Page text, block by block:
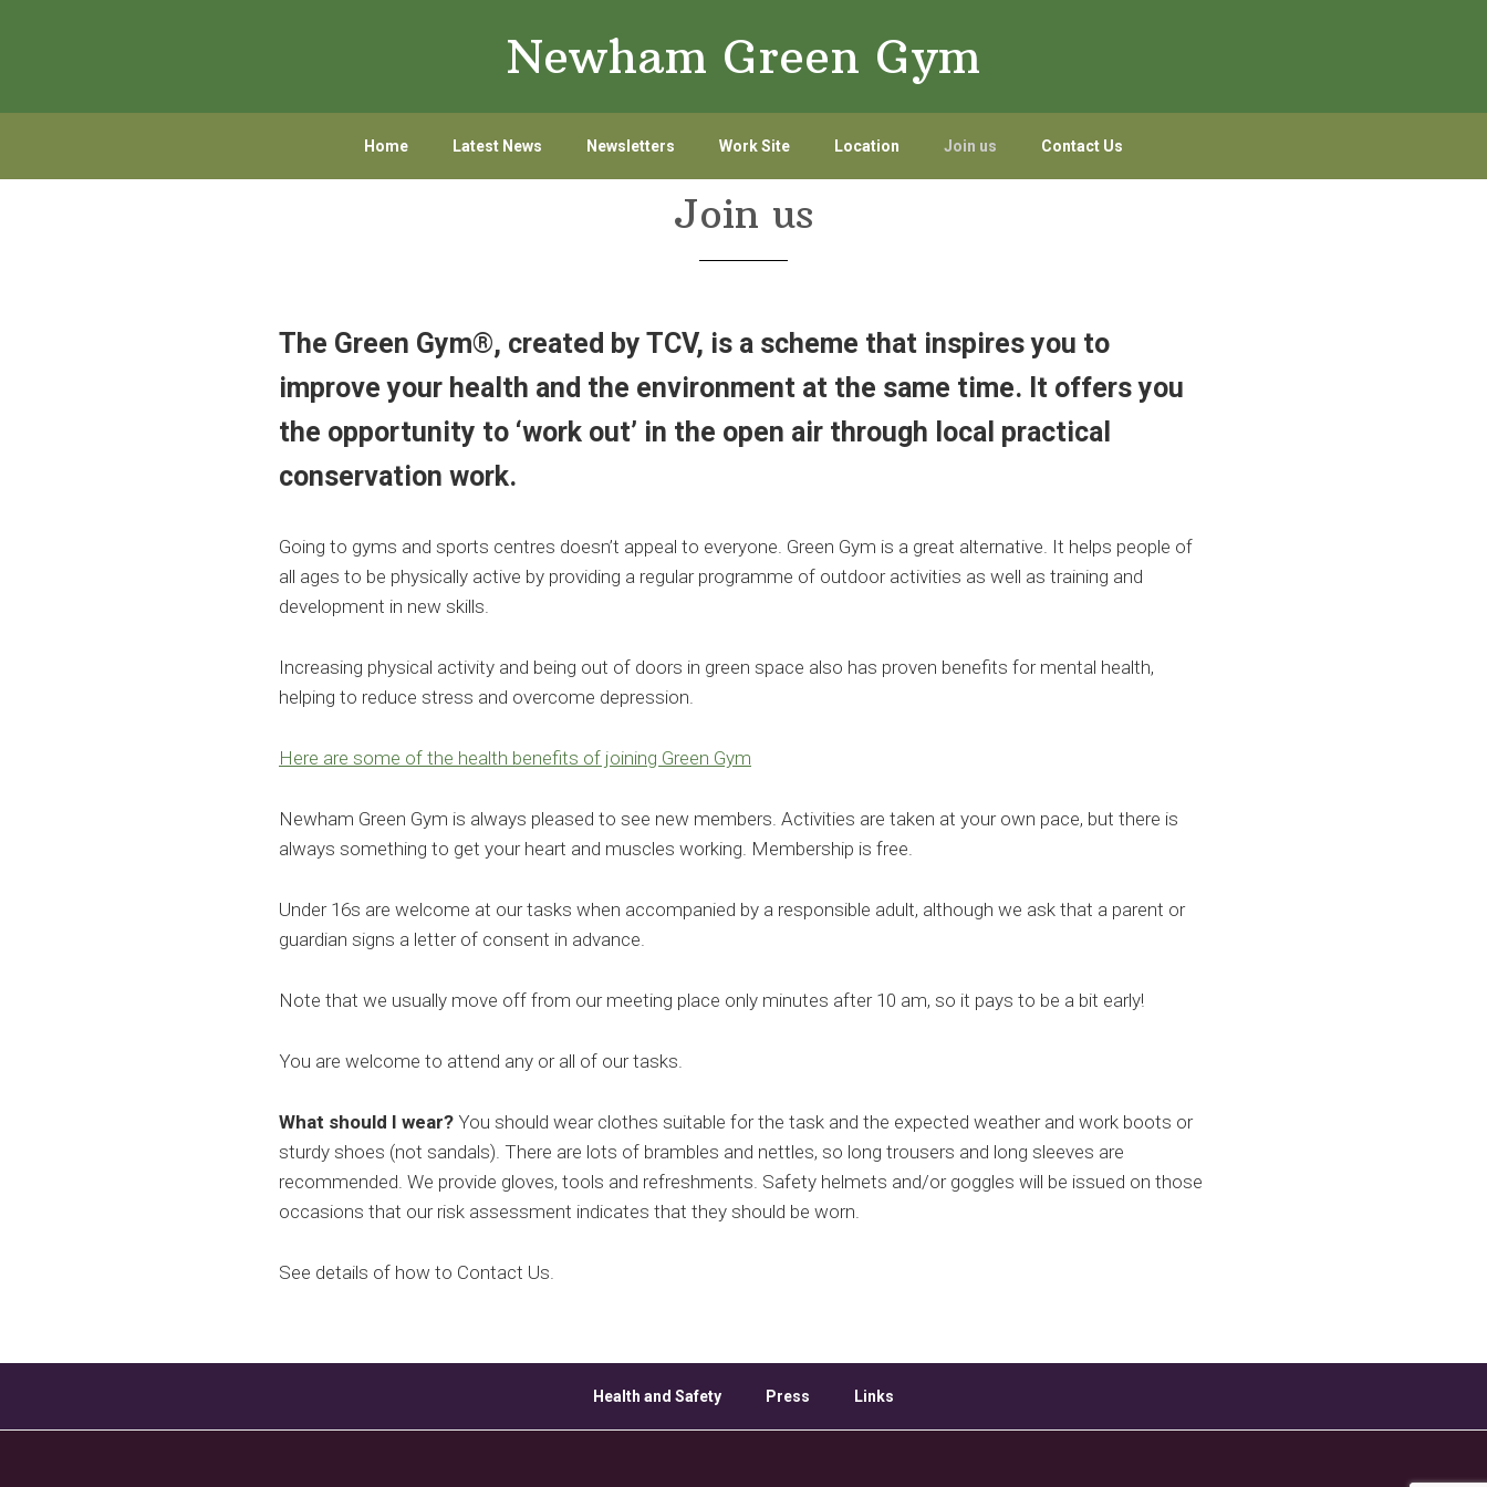
Newham Green Gym
Home Latest News Newsletters Work Site Location Join us Contact Us
Join us
The Green Gym®, created by TCV, is a scheme that inspires you to
improve your health and the environment at the same time. It offers you
the opportunity to ‘work out’ in the open air through local practical
conservation work.
Going to gyms and sports centres doesn’t appeal to everyone. Green Gym is a great alternative. It helps people of
all ages to be physically active by providing a regular programme of outdoor activities as well as training and
development in new skills.
Increasing physical activity and being out of doors in green space also has proven benefits for mental health,
helping to reduce stress and overcome depression.
Here are some of the health benefits of joining Green Gym
Newham Green Gym is always pleased to see new members. Activities are taken at your own pace, but there is
always something to get your heart and muscles working. Membership is free.
Under 16s are welcome at our tasks when accompanied by a responsible adult, although we ask that a parent or
guardian signs a letter of consent in advance.
Note that we usually move off from our meeting place only minutes after 10 am, so it pays to be a bit early!
You are welcome to attend any or all of our tasks.
What should I wear? You should wear clothes suitable for the task and the expected weather and work boots or
sturdy shoes (not sandals). There are lots of brambles and nettles, so long trousers and long sleeves are
recommended. We provide gloves, tools and refreshments. Safety helmets and/or goggles will be issued on those
occasions that our risk assessment indicates that they should be worn.
See details of how to Contact Us.
Health and Safety Press Links